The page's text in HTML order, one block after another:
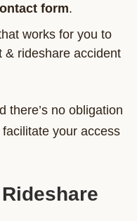
form.
works for you to
& rideshare accident
there’s no obligation
your access